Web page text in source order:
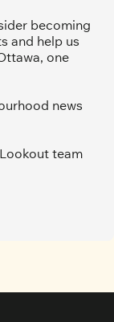
becoming
and help us
one
news
team